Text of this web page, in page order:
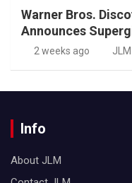
Warner Bros.
Announces
2 weeks ago
Info
About JLM